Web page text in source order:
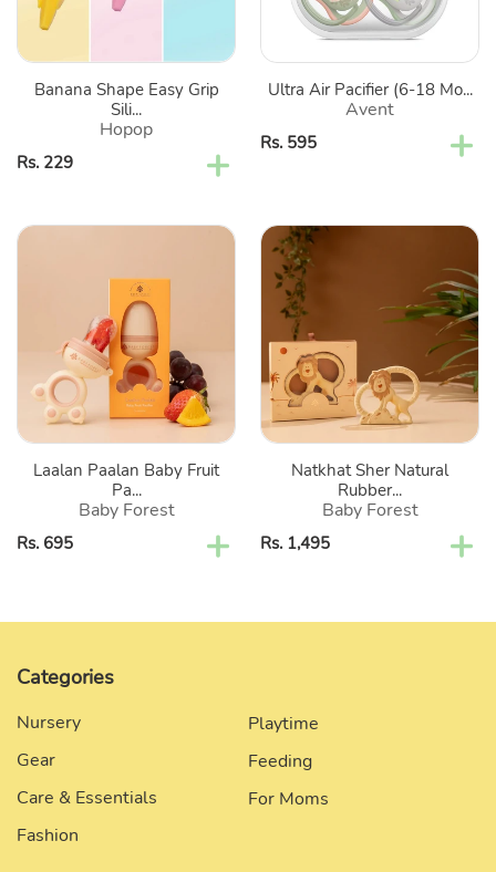
Cum
Banana Shape Easy Grip
Sili...
Hopop
Regular
Rs. 229
Ultra Air Pacifier (6-18 Mo...
Avent
Regular
Rs. 595
Laalan
Pacifier
Laalan Paalan Baby Fruit
Pa...
Baby Forest
Regular
Rs. 695
Natkhat
Sher
Natural
Rubber
Baby
Teether
Natkhat Sher Natural
Rubber...
Baby Forest
Regular
Rs. 1,495
Categories
Nursery
Gear
Care & Essentials
Fashion
Playtime
Feeding
For Moms